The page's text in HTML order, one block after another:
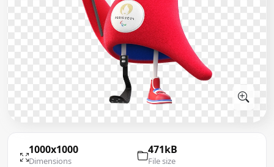
1000x1000
Dimensions
471kB
File size